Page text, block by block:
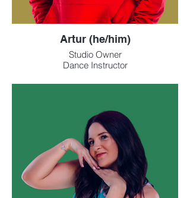
Artur (he/him)
Studio Owner
Dance Instructor